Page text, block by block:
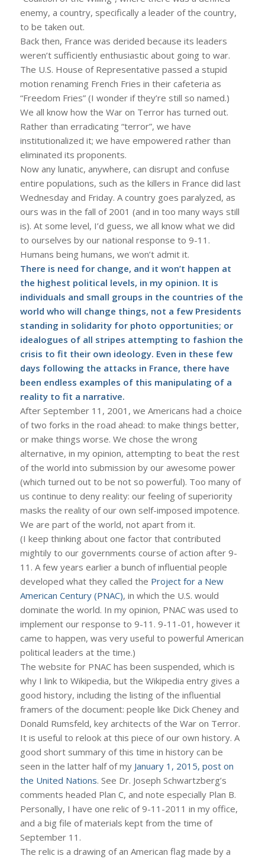
enemy, a country, specifically a leader of the country,
to be taken out.
Back then, France was derided because its leaders
weren’t sufficiently enthusiastic about going to war.
The U.S. House of Representative passed a stupid
motion renaming French Fries in their cafeteria as
“Freedom Fries” (I wonder if they’re still so named.)
We all know how the War on Terror has turned out.
Rather than erradicating “terror”, we have
institutionalized it; we have empowered rather than
eliminated its proponents.
Now any lunatic, anywhere, can disrupt and confuse
entire populations, such as the killers in France did last
Wednesday and Friday. A country goes paralyzed, as
ours was in the fall of 2001 (and in too many ways still
is). At some level, I’d guess, we all know what we did
to ourselves by our national response to 9-11.
Humans being humans, we won’t admit it.
There is need for change, and it won’t happen at
the highest political levels, in my opinion. It is
individuals and small groups in the countries of the
world who will change things, not a few Presidents
standing in solidarity for photo opportunities; or
idealogues of all stripes attempting to fashion the
crisis to fit their own ideology. Even in these few
days following the attacks in France, there have
been endless examples of this manipulating of a
reality to fit a narrative.
After September 11, 2001, we Americans had a choice
of two forks in the road ahead: to make things better,
or make things worse. We chose the wrong
alternative, in my opinion, attempting to beat the rest
of the world into submission by our awesome power
(which turned out to be not so powerful). Too many of
us continue to deny reality: our feeling of superiority
masks the reality of our own self-imposed impotence.
We are part of the world, not apart from it.
(I keep thinking about one factor that contributed
mightily to our governments course of action after 9-
11. A few years earlier a bunch of influential people
developed what they called the Project for a New
American Century (PNAC), in which the U.S. would
dominate the world. In my opinion, PNAC was used to
implement our response to 9-11. 9-11-01, however it
came to happen, was very useful to powerful American
political leaders at the time.)
The website for PNAC has been suspended, which is
why I link to Wikipedia, but the Wikipedia entry gives a
good history, including the listing of the influential
framers of the document: people like Dick Cheney and
Donald Rumsfeld, key architects of the War on Terror.
It is useful to relook at this piece of our own history. A
good short summary of this time in history can be
seen in the latter half of my January 1, 2015, post on
the United Nations. See Dr. Joseph Schwartzberg’s
comments headed Plan C, and note especially Plan B.
Personally, I have one relic of 9-11-2011 in my office,
and a big file of materials kept from the time of
September 11.
The relic is a drawing of an American flag made by a